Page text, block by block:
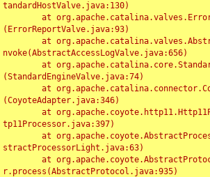
tandardHostValve.java:130)
(ErrorReportValve.java:93)
nvoke(AbstractAccessLogValve.java:656)
(StandardEngineValve.java:74)
(CoyoteAdapter.java:346)
tp11Processor.java:397)
stractProcessorLight.java:63)
r.process(AbstractProtocol.java:935)